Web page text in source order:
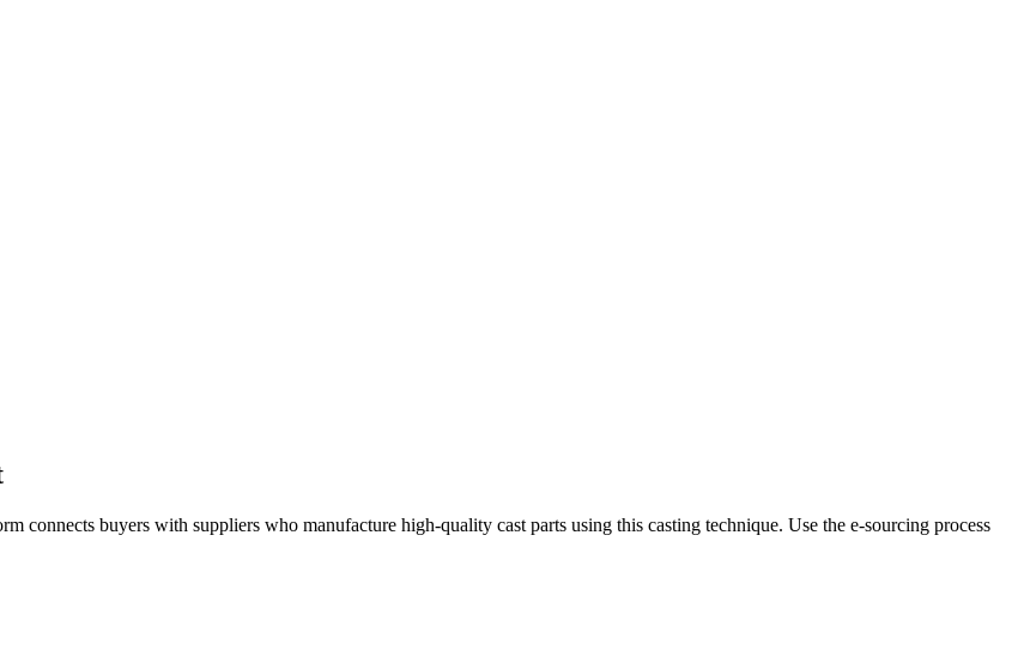
connects buyers with suppliers who manufacture high-quality cast parts using this casting technique. Use the e-sourcing process